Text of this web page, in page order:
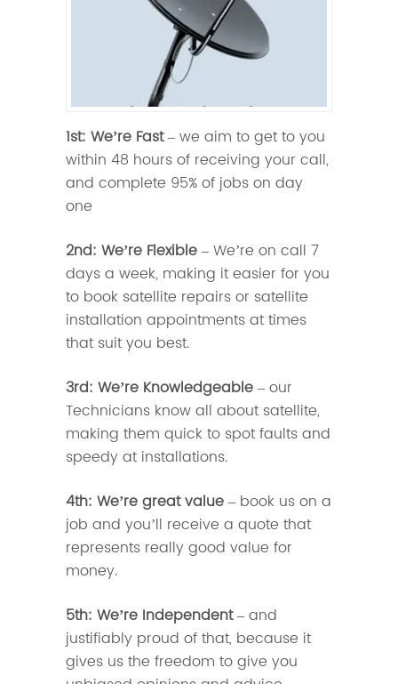
1st: We’re Fast– we aim to get to you
within 48 hours of receiving your call,
and complete 95% of jobs on day
one
2nd: We’re Flexible– We’re on call 7
days a week, making it easier for you
to book satellite repairs or satellite
installation appointments at times
that suit you best.
3rd: We’re Knowledgeable– our
Technicians know all about satellite,
making them quick to spot faults and
speedy at installations.
4th: We’re great value– book us on a
job and you’ll receive a quote that
represents really good value for
money.
5th: We’re Independent– and
justifiably proud of that, because it
gives us the freedom to give you